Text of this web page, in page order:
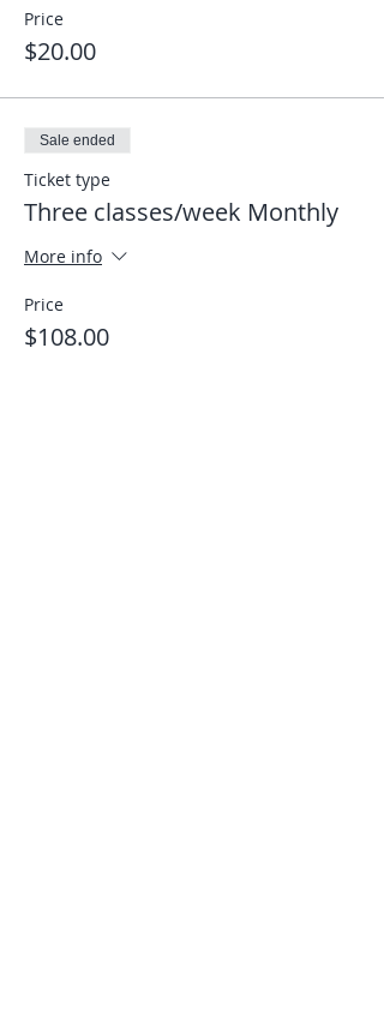
Price
$20.00
Sale ended
Ticket type
Three classes/week Monthly
More info
Price
$108.00